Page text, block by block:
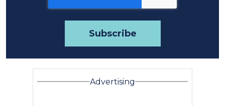
Advertising